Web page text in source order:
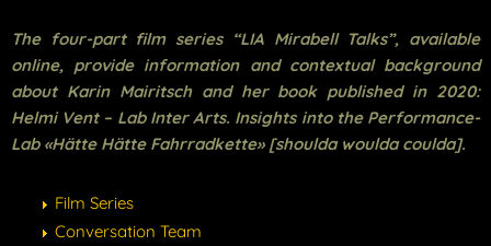
The four-part film series “LIA Mirabell Talks”, available
online, provide information and contextual background
about Karin Mairitsch and her book published in 2020:
Helmi Vent – Lab Inter Arts. Insights into the Performance-
Lab «Hätte Hätte Fahrradkette» [shoulda woulda coulda].
Film Series
Conversation Team